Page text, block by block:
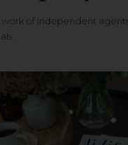
of independent